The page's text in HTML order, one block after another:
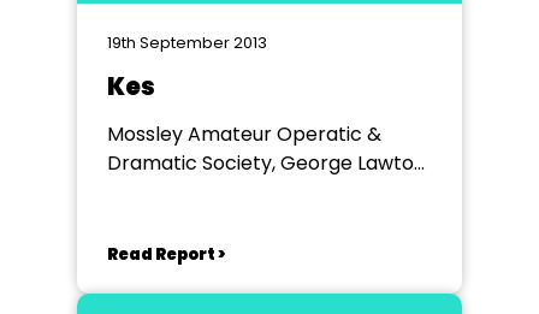
19th September 2013
Kes
Mossley Amateur Operatic &
Dramatic Society, George Lawton
Read Report >